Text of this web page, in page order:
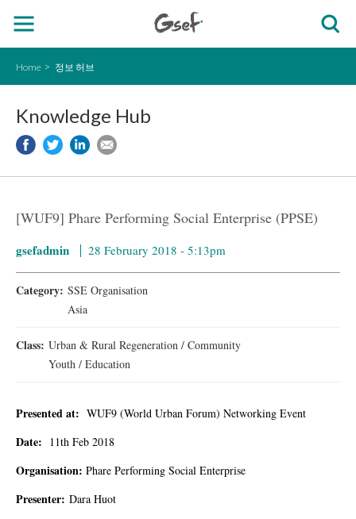
Home 정보 허브
Knowledge Hub
[WUF9] Phare Performing Social Enterprise (PPSE)
gsefadmin 28 February 2018 - 5:13pm
Category: SSE Organisation
Asia
Class: Urban & Rural Regeneration / Community
Youth / Education
Presented at: WUF9 (World Urban Forum) Networking Event
Date: 11th Feb 2018
Organisation: Phare Performing Social Enterprise
Presenter: Dara Huot